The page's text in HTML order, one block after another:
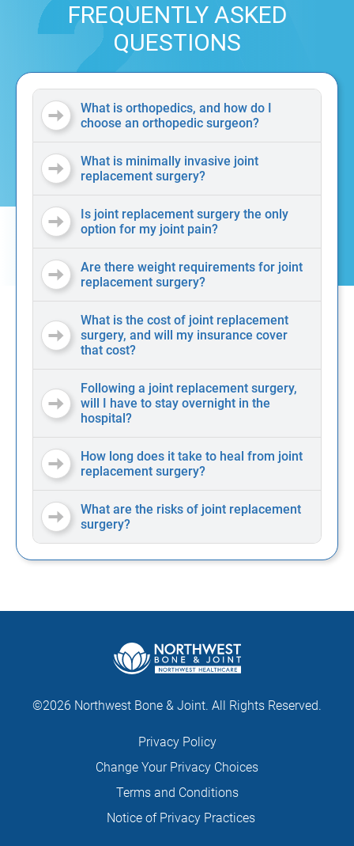
FREQUENTLY ASKED
QUESTIONS
What is orthopedics, and how do I
choose an orthopedic surgeon?
What is minimally invasive joint
replacement surgery?
Is joint replacement surgery the only
option for my joint pain?
Are there weight requirements for joint
replacement surgery?
What is the cost of joint replacement
surgery, and will my insurance cover
that cost?
Following a joint replacement surgery,
will I have to stay overnight in the
hospital?
How long does it take to heal from joint
replacement surgery?
What are the risks of joint replacement
surgery?
©2026 Northwest Bone & Joint. All Rights Reserved.
Privacy Policy
Change Your Privacy Choices
Terms and Conditions
Notice of Privacy Practices